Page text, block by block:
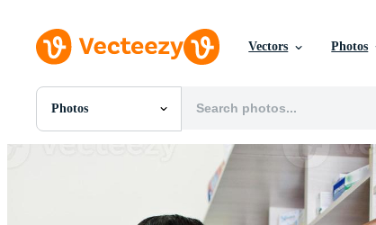
Vectors Photos
Photos
All Images